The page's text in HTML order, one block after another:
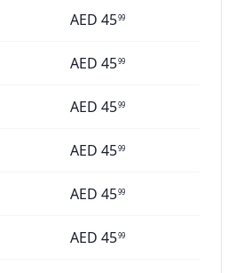
AED 4599
AED 4599
AED 4599
AED 4599
AED 4599
AED 4599